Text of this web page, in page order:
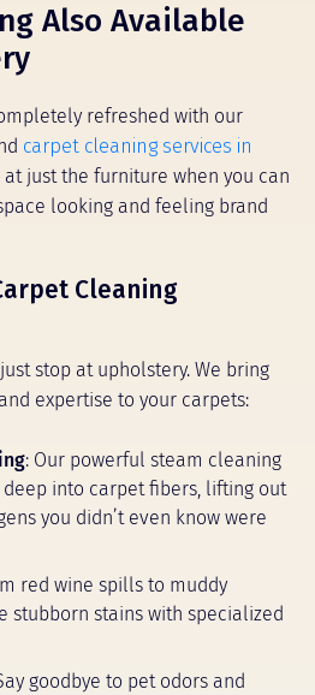
Also Available
refreshed with our
carpet cleaning services in
at just the furniture when you can
looking and feeling brand
Cleaning
stop at upholstery. We bring
expertise to your carpets:
: Our powerful steam cleaning
into carpet fibers, lifting out
you didn’t even know were
red wine spills to muddy
stubborn stains with specialized
goodbye to pet odors and